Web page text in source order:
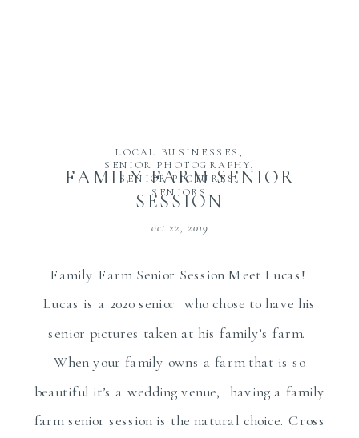
FAMILY FARM SENIOR
SESSION
Family Farm Senior Session Meet Lucas!
Lucas is a 2020 senior who chose to have his
senior pictures taken at his family’s farm.
When your family owns a farm that is so
beautiful it’s a wedding venue, having a family
farm senior session is the natural choice. Cross
LOCAL BUSINESSES ,
SENIOR PHOTOGRAPHY,
SENIOR PICTURES,
SENIORS
oct 22, 2019